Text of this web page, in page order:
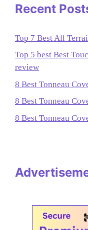
Recent
Top 7 Best All
Top 5 best Best
review
8 Best Tonneau
8 Best Tonneau
8 Best Tonneau